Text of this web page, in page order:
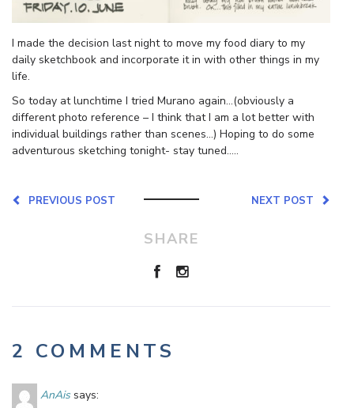
I made the decision last night to move my food diary to my
daily sketchbook and incorporate it in with other things in my
life.
So today at lunchtime I tried Murano again…(obviously a
different photo reference – I think that I am a lot better with
individual buildings rather than scenes…) Hoping to do some
adventurous sketching tonight- stay tuned…..
NEXT POST
PREVIOUS POST
SHARE
2 COMMENTS
AnAis says: